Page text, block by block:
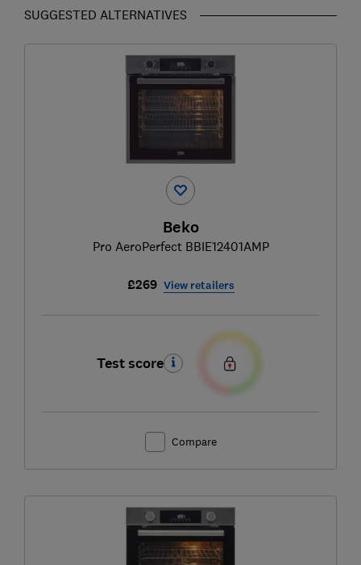
SUGGESTED ALTERNATIVES
Beko
Pro AeroPerfect BBIE12401AMP
£269 View retailers
Test score
Compare